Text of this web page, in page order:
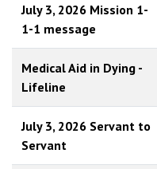
July 3, 2026 Mission 1-
1-1 message
Medical Aid in Dying -
Lifeline
July 3, 2026 Servant to
Servant